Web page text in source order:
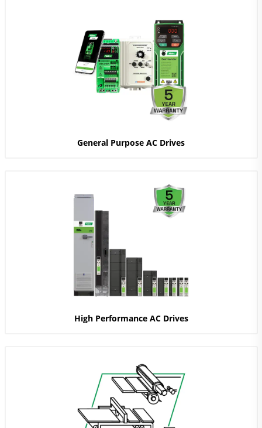
General Purpose AC Drives
High Performance AC Drives